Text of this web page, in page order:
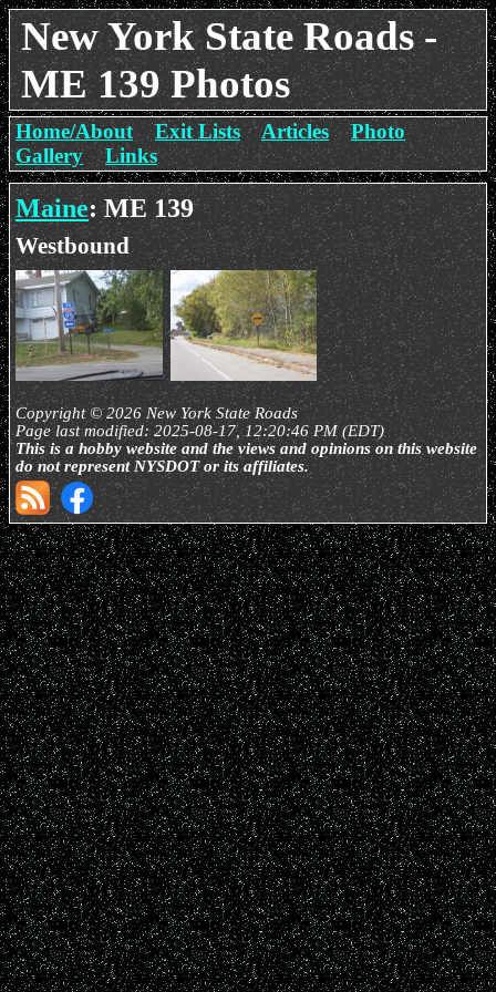
New York State Roads -
ME 139 Photos
Home/About Exit Lists Articles
Photo
Gallery
Links
Maine: ME 139
Westbound
Copyright © 2026 New York State Roads
Page last modified: 2025-08-17, 12:20:46 PM (EDT)
This is a hobby website and the views and opinions on this website
do not represent NYSDOT or its affiliates.